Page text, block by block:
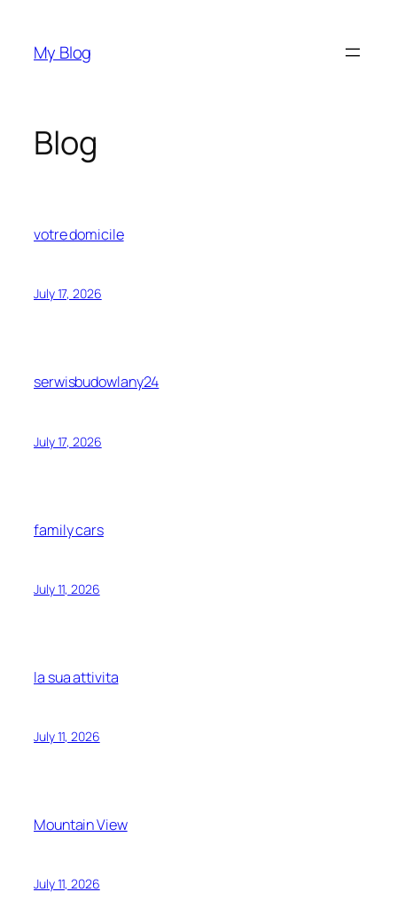
content
My Blog
Blog
votre domicile
July 17, 2026
serwisbudowlany24
July 17, 2026
family cars
July 11, 2026
la sua attivita
July 11, 2026
Mountain View
July 11, 2026